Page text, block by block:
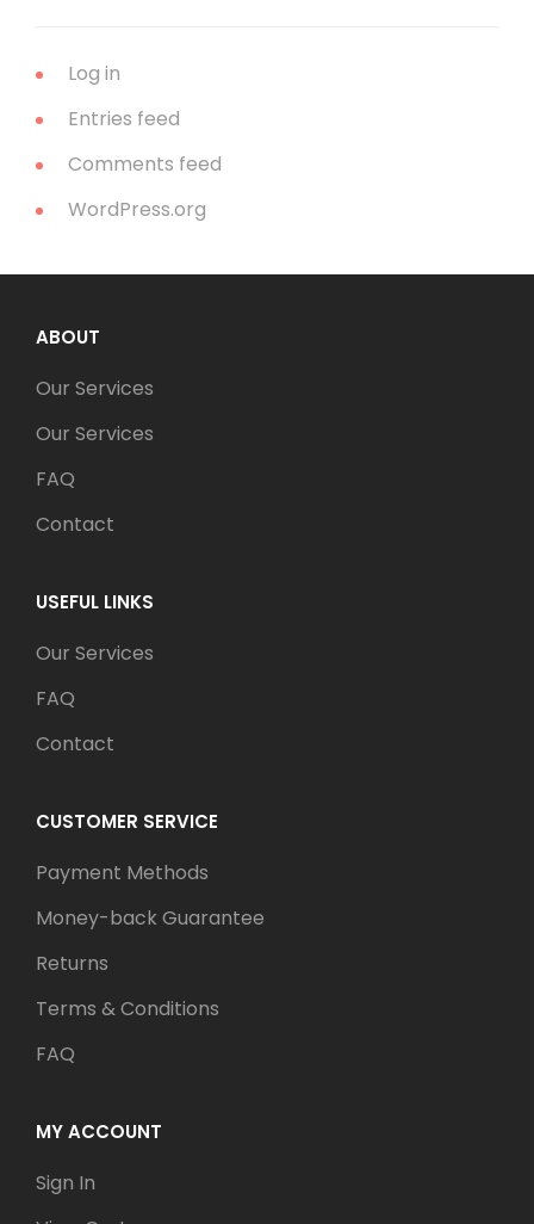
Log in
Entries feed
Comments feed
WordPress.org
ABOUT
Our Services
Our Services
FAQ
Contact
USEFUL LINKS
Our Services
FAQ
Contact
CUSTOMER SERVICE
Payment Methods
Money-back Guarantee
Returns
Terms & Conditions
FAQ
MY ACCOUNT
Sign In